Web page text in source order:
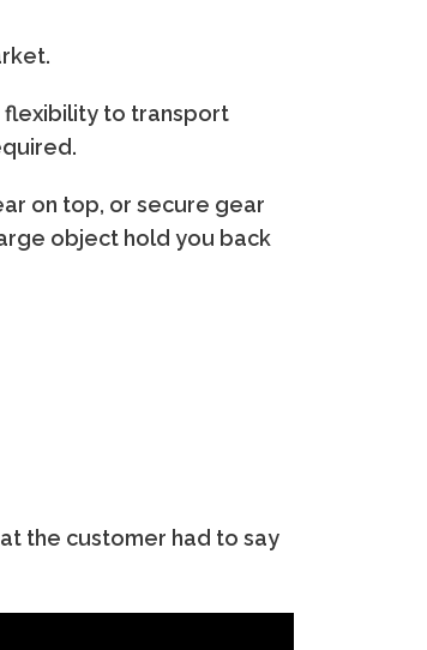
flexibility to transport
on top, or secure gear
object hold you back
the customer had to say